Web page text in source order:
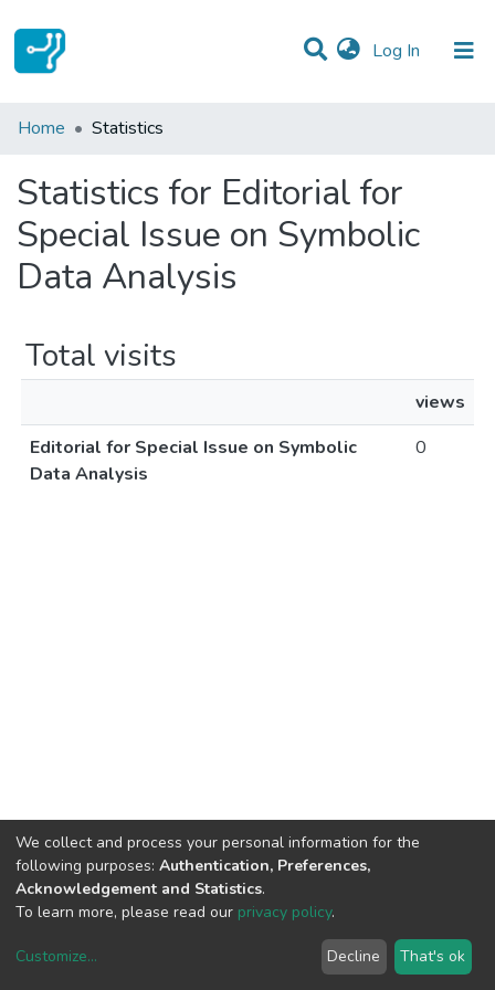
Log In (current)
Communities & Collections
Home Statistics
Statistics for Editorial for
Special Issue on Symbolic
Data Analysis
Total visits
views
Editorial for Special Issue on Symbolic
Data Analysis
0
copyright © 2002-2026LYRASIS
We collect and process your personal information for the
following purposes: Authentication, Preferences,
Acknowledgement and Statistics.
To learn more, please read our privacy policy.
Customize... Decline That's ok